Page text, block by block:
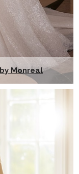
Monreal